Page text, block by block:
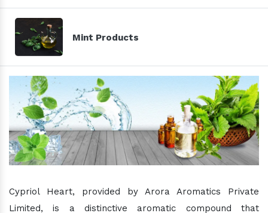
Mint Products
Cypriol Heart, provided by Arora Aromatics Private
Limited, is a distinctive aromatic compound that